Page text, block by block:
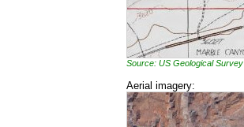
Source: US Geological Survey
Aerial imagery: